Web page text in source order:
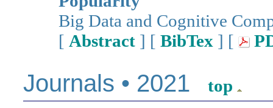
Big Data and Cognitive
[ Abstract ] [ BibTex ] [
Journals • 2021
top